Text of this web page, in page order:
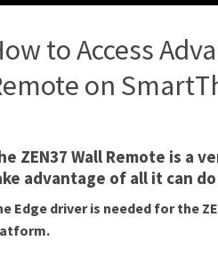
to Access
on
ZEN37 Wall Remote is a
advantage of all it can
Edge driver is needed for the